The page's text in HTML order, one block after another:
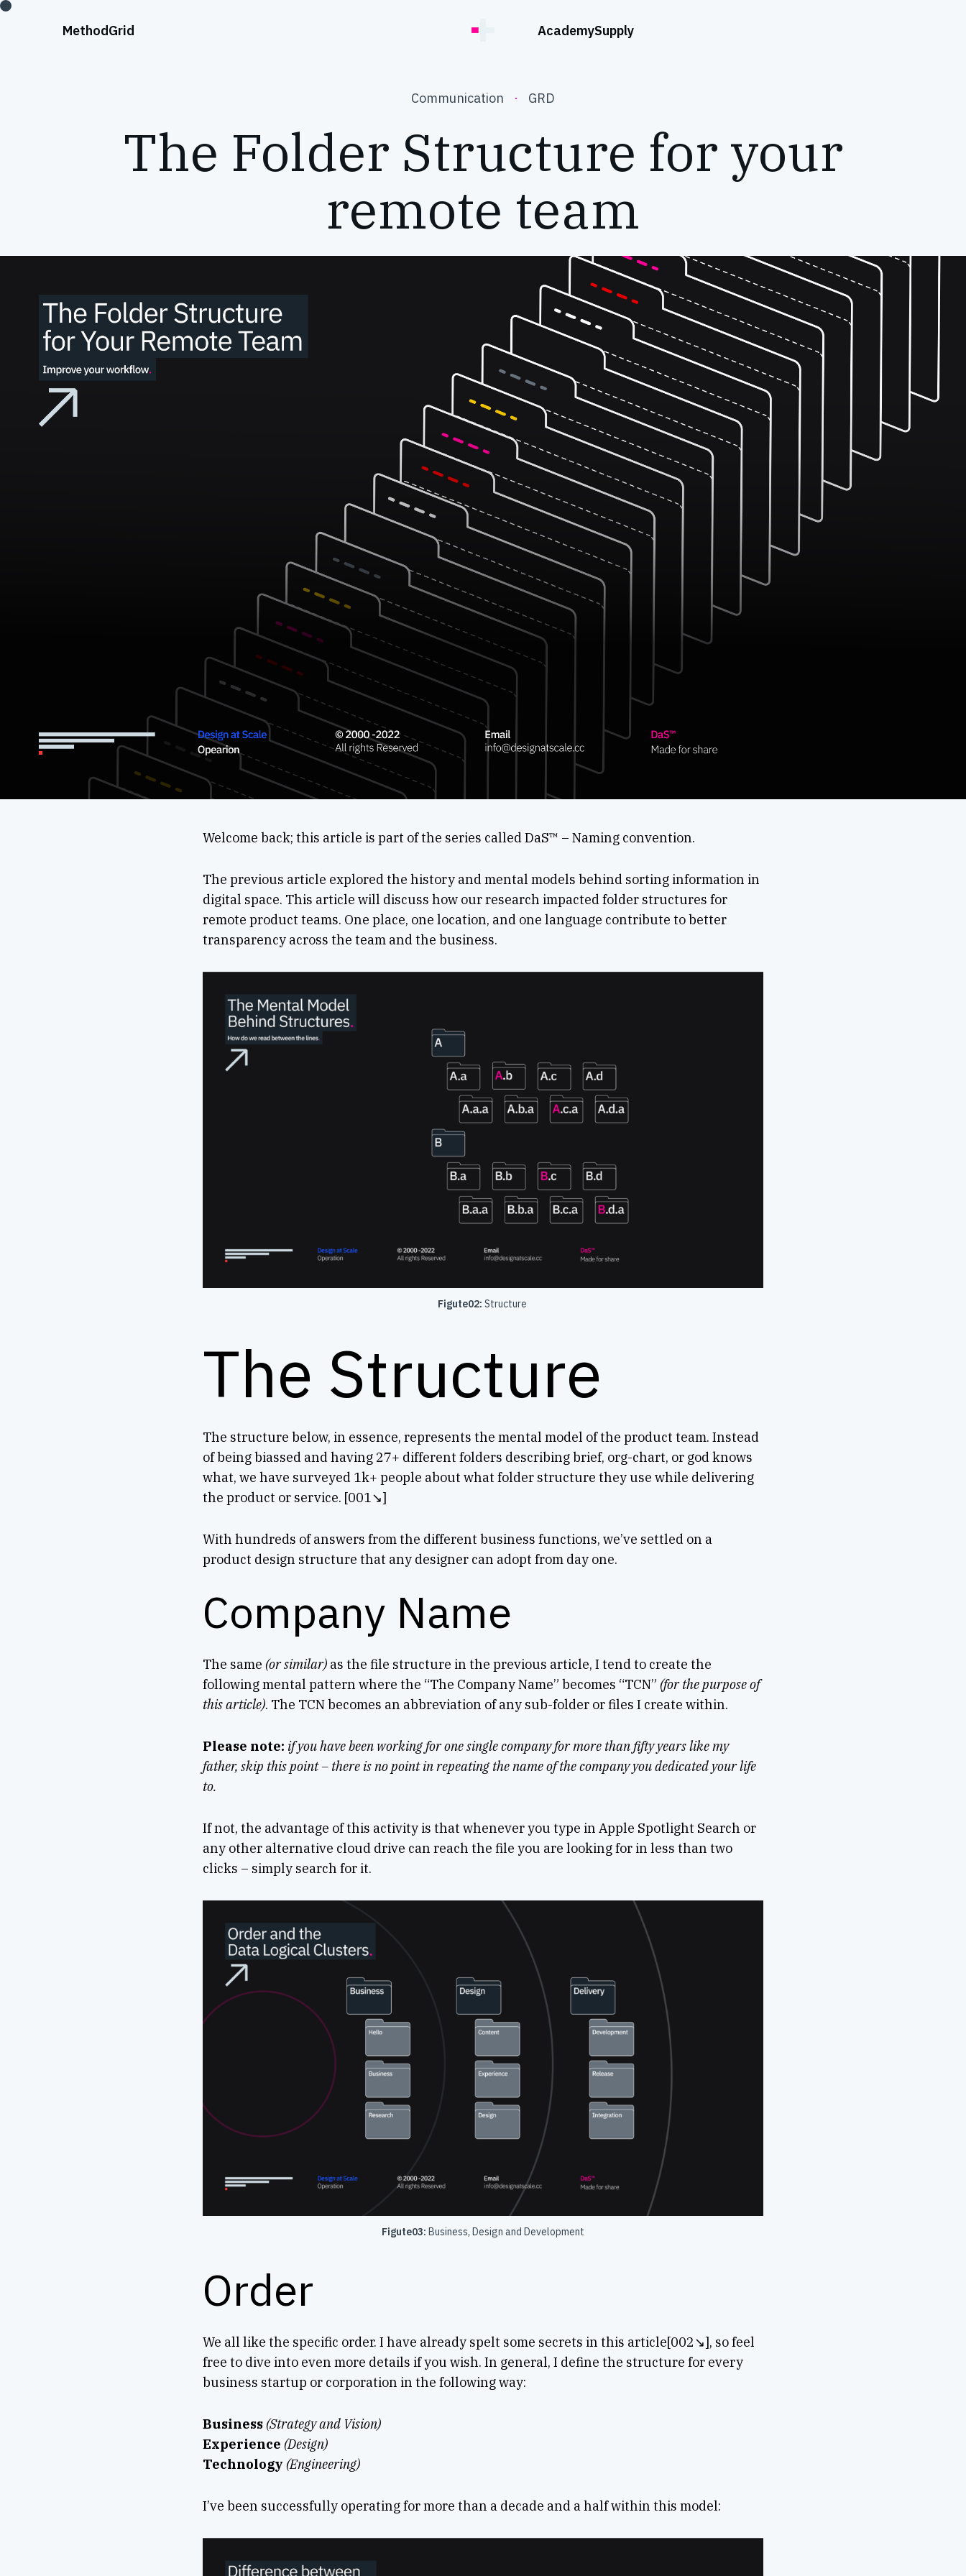
;
MethodGrid AcademySupply
Communication · GRD
The Folder Structure for your
remote team
Welcome back; this article is part of the series called DaS™ – Naming convention.
The previous article explored the history and mental models behind sorting information in
digital space. This article will discuss how our research impacted folder structures for
remote product teams. One place, one location, and one language contribute to better
transparency across the team and the business.
Figute02: Structure
The Structure
The structure below, in essence, represents the mental model of the product team. Instead
of being biassed and having 27+ different folders describing brief, org-chart, or god knows
what, we have surveyed 1k+ people about what folder structure they use while delivering
the product or service. [001↘︎]
With hundreds of answers from the different business functions, we’ve settled on a
product design structure that any designer can adopt from day one.
Company Name
The same (or similar) as the file structure in the previous article, I tend to create the
following mental pattern where the “The Company Name” becomes “TCN” (for the purpose of
this article). The TCN becomes an abbreviation of any sub-folder or files I create within.
Please note: if you have been working for one single company for more than fifty years like my
father, skip this point – there is no point in repeating the name of the company you dedicated your life
to.
If not, the advantage of this activity is that whenever you type in Apple Spotlight Search or
any other alternative cloud drive can reach the file you are looking for in less than two
clicks – simply search for it.
Figute03: Business, Design and Development
Order
We all like the specific order. I have already spelt some secrets in this article[002↘︎], so feel
free to dive into even more details if you wish. In general, I define the structure for every
business startup or corporation in the following way:
Business(Strategy and Vision)
Experience (Design)
Technology (Engineering)
I’ve been successfully operating for more than a decade and a half within this model: